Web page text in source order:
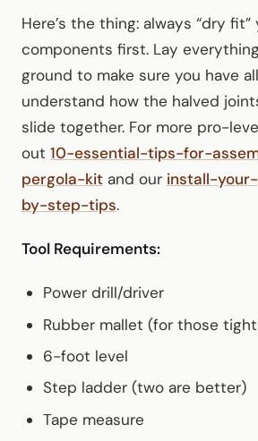
Here’s the thing: always “dry fit”
components first. Lay
ground to make sure you have
understand how the halved
slide together. For more pro-
out 10-essential-tips-for-
pergola-kit and our install-
by-step-tips.
Tool Requirements:
Power drill/driver
Rubber mallet (for those
6-foot level
Step ladder (two are better)
Tape measure